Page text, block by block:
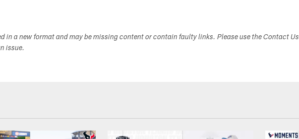
in a new format and may be missing content or contain faulty links. Please use the Contact Us
issue.